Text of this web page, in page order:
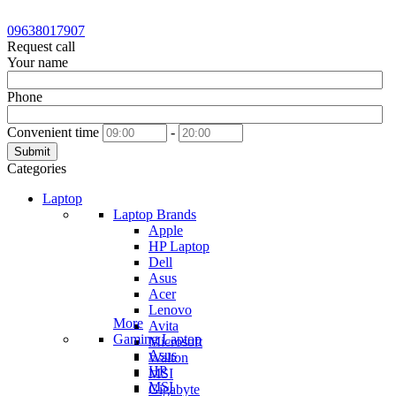
09638017907
Request call
Your name
Phone
Convenient time -
Submit
Categories
Laptop
Laptop Brands
Apple
HP Laptop
Dell
Asus
Acer
Lenovo
Avita
Microsoft
Walton
MSI
Gigabyte
More
Gaming Laptop
Asus
HP
MSI